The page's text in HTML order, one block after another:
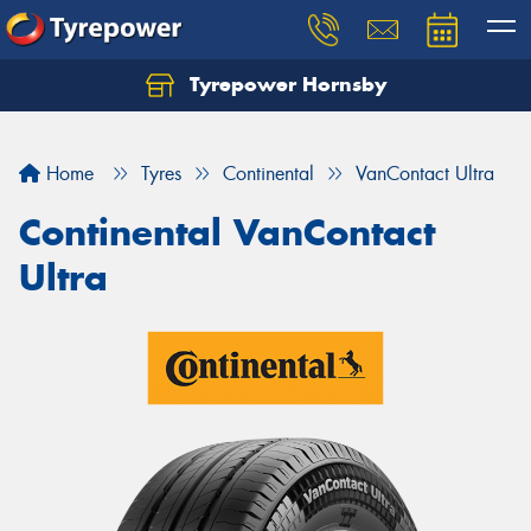
Tyrepower Hornsby
Home Tyres Continental VanContact Ultra
Continental VanContact
Ultra
Let us know what you need, and our team will
Your details